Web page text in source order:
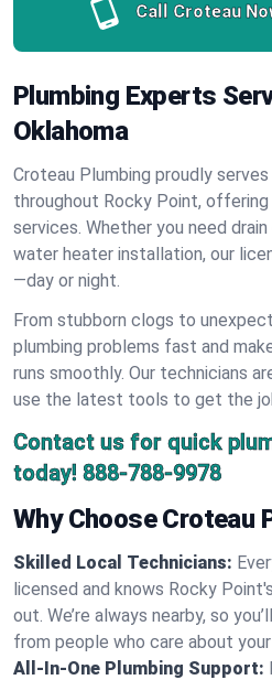
Call Croteau
Plumbing Experts
Oklahoma
Croteau Plumbing proudly
throughout Rocky Point,
services. Whether you need
water heater installation, our
—day or night.
From stubborn clogs to
plumbing problems fast and
runs smoothly. Our technicians
use the latest tools to get the
Contact us for quick
today! 888-788-9978
Why Choose Croteau
Skilled Local Technicians:
licensed and knows Rocky
out. We’re always nearby, so
from people who care about
All-In-One Plumbing Support: